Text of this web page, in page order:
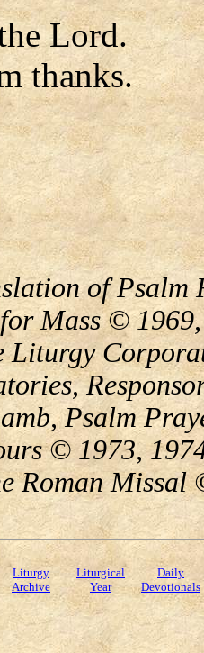
Lord.
thanks.
of Psalm
Mass ©
Liturgy
Psalm
© 1973,
Roman Missal
Liturgy
Archive
Liturgical
Year
Daily
Devotionals